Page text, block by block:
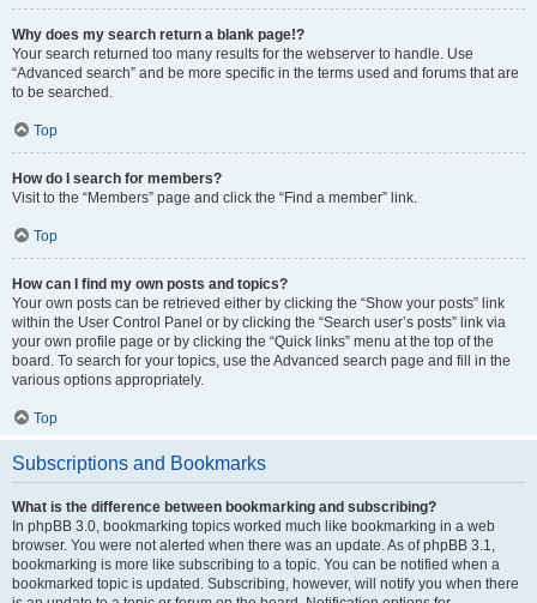
Why does my search return a blank page!?
Your search returned too many results for the webserver to handle. Use
“Advanced search” and be more specific in the terms used and forums that are
to be searched.
Top
How do I search for members?
Visit to the “Members” page and click the “Find a member” link.
Top
How can I find my own posts and topics?
Your own posts can be retrieved either by clicking the “Show your posts” link
within the User Control Panel or by clicking the “Search user’s posts” link via
your own profile page or by clicking the “Quick links” menu at the top of the
board. To search for your topics, use the Advanced search page and fill in the
various options appropriately.
Top
Subscriptions and Bookmarks
What is the difference between bookmarking and subscribing?
In phpBB 3.0, bookmarking topics worked much like bookmarking in a web
browser. You were not alerted when there was an update. As of phpBB 3.1,
bookmarking is more like subscribing to a topic. You can be notified when a
bookmarked topic is updated. Subscribing, however, will notify you when there